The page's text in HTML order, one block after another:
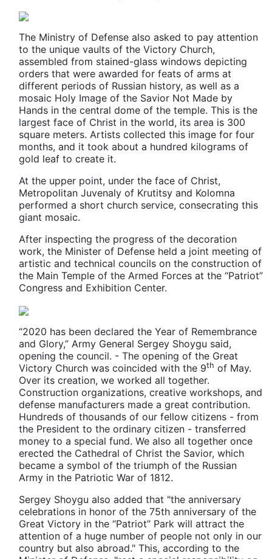
The Ministry of Defense also asked to pay attention
to the unique vaults of the Victory Church,
assembled from stained-glass windows depicting
orders that were awarded for feats of arms at
different periods of Russian history, as well as a
mosaic Holy Image of the Savior Not Made by
Hands in the central dome of the temple. This is the
largest face of Christ in the world, its area is 300
square meters. Artists collected this image for four
months, and it took about a hundred kilograms of
gold leaf to create it.
At the upper point, under the face of Christ,
Metropolitan Juvenaly of Krutitsy and Kolomna
performed a short сhurch service, consecrating this
giant mosaic.
After inspecting the progress of the decoration
work, the Minister of Defense held a joint meeting of
artistic and technical councils on the construction of
the Main Temple of the Armed Forces at the “Patriot”
Congress and Exhibition Center.
“2020 has been declared the Year of Remembrance
and Glory,” Army General Sergey Shoygu said,
opening the council. - The opening of the Great
Victory Church was coincided with the 9th of May.
Over its creation, we worked all together.
Construction organizations, creative workshops, and
defense manufacturers made a great contribution.
Hundreds of thousands of our fellow citizens - from
the President to the ordinary citizen - transferred
money to a special fund. We also all together once
erected the Cathedral of Christ the Savior, which
became a symbol of the triumph of the Russian
Army in the Patriotic War of 1812.
Sergey Shoygu also added that "the anniversary
celebrations in honor of the 75th anniversary of the
Great Victory in the “Patriot” Park will attract the
attention of a huge number of people not only in our
country but also abroad." This, according to the